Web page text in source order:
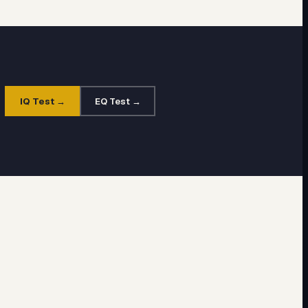
IQ Test → EQ Test →